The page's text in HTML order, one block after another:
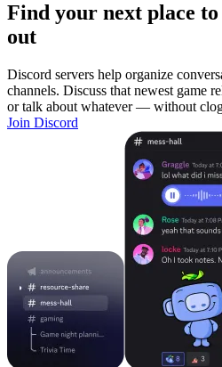
Find your next place
out
Discord servers help organize
channels. Discuss that newest game
or talk about whatever — without
Join Discord